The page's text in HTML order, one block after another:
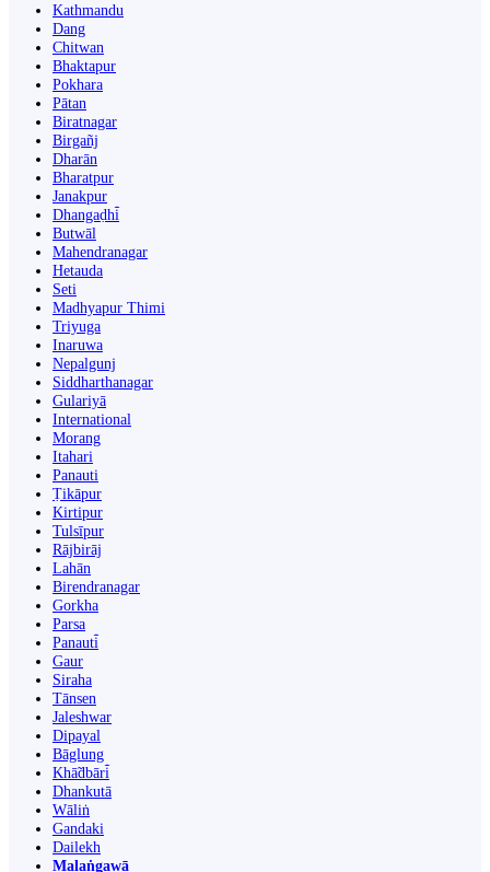
Kathmandu
Dang
Chitwan
Bhaktapur
Pokhara
Pātan
Biratnagar
Birgañj
Dharān
Bharatpur
Janakpur
Dhangaḍhi̇̄
Butwāl
Mahendranagar
Hetauda
Seti
Madhyapur Thimi
Triyuga
Inaruwa
Nepalgunj
Siddharthanagar
Gulariyā
International
Morang
Itahari
Panauti
Ṭikāpur
Kirtipur
Tulsīpur
Rājbirāj
Lahān
Birendranagar
Gorkha
Parsa
Panauti̇̄
Gaur
Siraha
Tānsen
Jaleshwar
Dipayal
Bāglung
Khā̃dbāri̇̄
Dhankutā
Wāliṅ
Gandaki
Dailekh
Malaṅgawā